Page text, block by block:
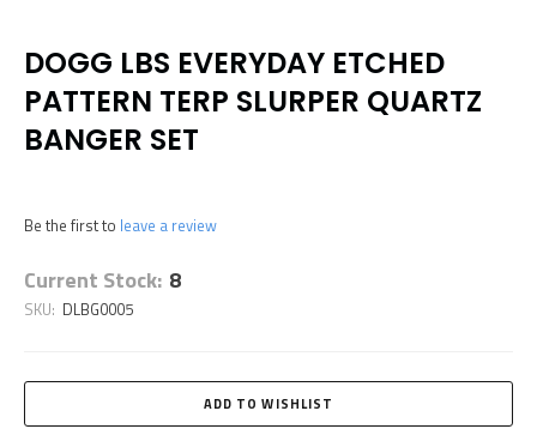
DOGG LBS EVERYDAY ETCHED
PATTERN TERP SLURPER QUARTZ
BANGER SET
Be the first to leave a review
Current Stock: 8
SKU: DLBG0005